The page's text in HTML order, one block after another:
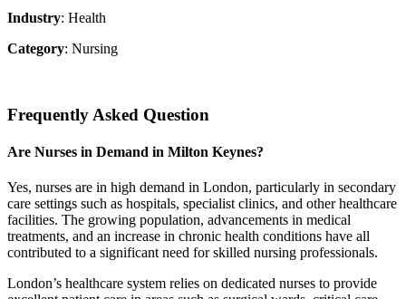
Industry: Health
Category: Nursing
Frequently Asked Question
Are Nurses in Demand in Milton Keynes?
Yes, nurses are in high demand in London, particularly in secondary
care settings such as hospitals, specialist clinics, and other healthcare
facilities. The growing population, advancements in medical
treatments, and an increase in chronic health conditions have all
contributed to a significant need for skilled nursing professionals.
London’s healthcare system relies on dedicated nurses to provide